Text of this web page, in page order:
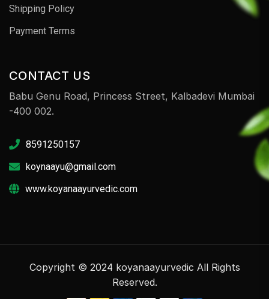
Shipping Policy
Payment Terms
CONTACT US
Babu Genu Road, Princess Street, Kalbadevi Mumbai
-400 002.
8591250157
koynaayu@gmail.com
www.koyanaayurvedic.com
Copyright © 2024 koyanaayurvedic All Rights
Reserved.